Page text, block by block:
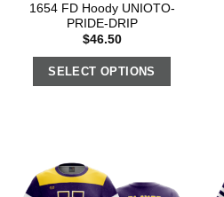
1654 FD Hoody UNIOTO-
PRIDE-DRIP
$46.50
SELECT OPTIONS